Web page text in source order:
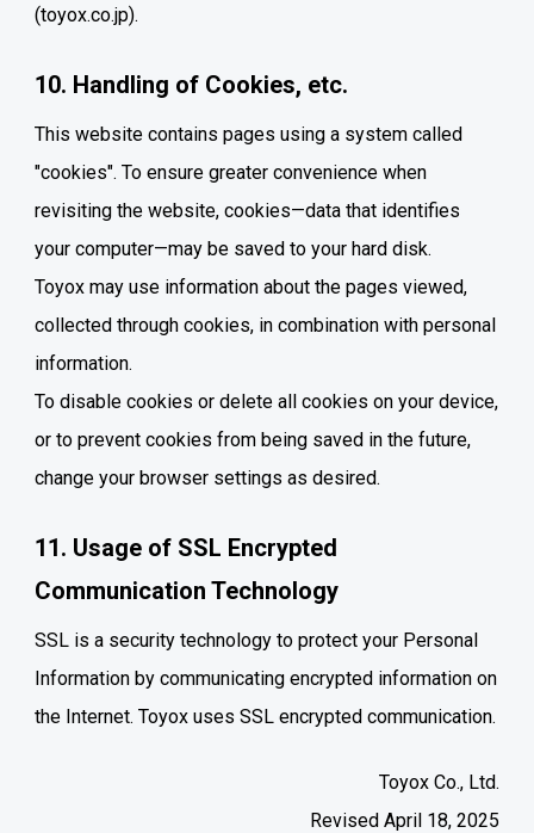
(toyox.co.jp).
10. Handling of Cookies, etc.
This website contains pages using a system called
"cookies". To ensure greater convenience when
revisiting the website, cookies—data that identifies
your computer—may be saved to your hard disk.
Toyox may use information about the pages viewed,
collected through cookies, in combination with personal
information.
To disable cookies or delete all cookies on your device,
or to prevent cookies from being saved in the future,
change your browser settings as desired.
11. Usage of SSL Encrypted
Communication Technology
SSL is a security technology to protect your Personal
Information by communicating encrypted information on
the Internet. Toyox uses SSL encrypted communication.
Toyox Co., Ltd.
Revised April 18, 2025